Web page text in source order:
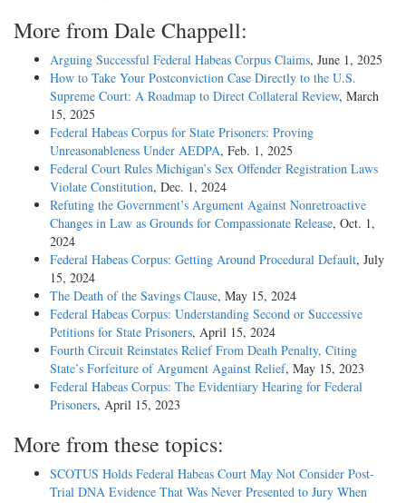
More from Dale Chappell:
Arguing Successful Federal Habeas Corpus Claims, June 1, 2025
How to Take Your Postconviction Case Directly to the U.S.
Supreme Court: A Roadmap to Direct Collateral Review, March
15, 2025
Federal Habeas Corpus for State Prisoners: Proving
Unreasonableness Under AEDPA, Feb. 1, 2025
Federal Court Rules Michigan’s Sex Offender Registration Laws
Violate Constitution, Dec. 1, 2024
Refuting the Government’s Argument Against Nonretroactive
Changes in Law as Grounds for Compassionate Release, Oct. 1,
2024
Federal Habeas Corpus: Getting Around Procedural Default, July
15, 2024
The Death of the Savings Clause, May 15, 2024
Federal Habeas Corpus: Understanding Second or Successive
Petitions for State Prisoners, April 15, 2024
Fourth Circuit Reinstates Relief From Death Penalty, Citing
State’s Forfeiture of Argument Against Relief, May 15, 2023
Federal Habeas Corpus: The Evidentiary Hearing for Federal
Prisoners, April 15, 2023
More from these topics:
SCOTUS Holds Federal Habeas Court May Not Consider Post-
Trial DNA Evidence That Was Never Presented to Jury When